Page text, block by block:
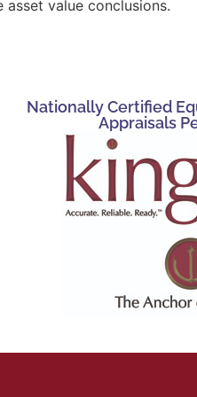
value conclusions.
Nationally Certified
Appraisals